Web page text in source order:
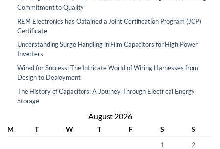
Commitment to Quality
REM Electronics has Obtained a Joint Certification Program (JCP)
Certificate
Understanding Surge Handling in Film Capacitors for High Power
Inverters
Wired for Success: The Intricate World of Wiring Harnesses from
Design to Deployment
The History of Capacitors: A Journey Through Electrical Energy
Storage
August 2026
M T W T F S
S
1
2